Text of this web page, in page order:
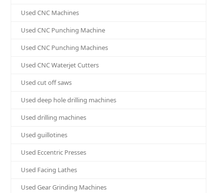
Used CNC Machines
Used CNC Punching Machine
Used CNC Punching Machines
Used CNC Waterjet Cutters
Used cut off saws
Used deep hole drilling machines
Used drilling machines
Used guillotines
Used Eccentric Presses
Used Facing Lathes
Used Gear Grinding Machines